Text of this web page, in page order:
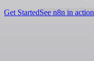
Get StartedSee n8n in action